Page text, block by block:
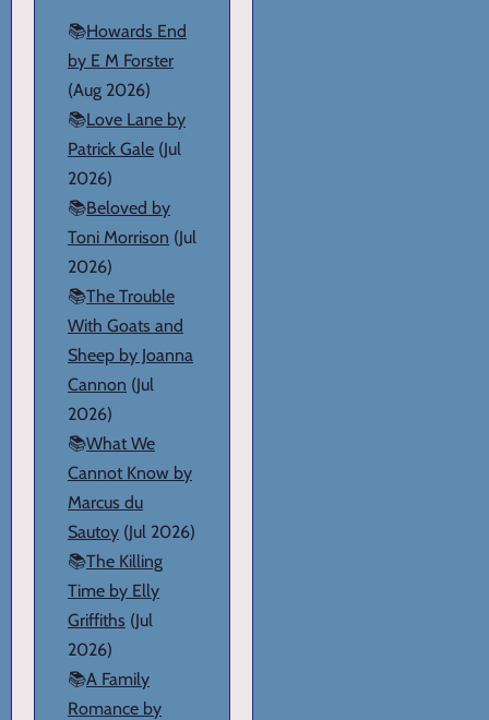
📚Howards End
by E M Forster
(Aug 2026)
📚Love Lane by
Patrick Gale (Jul
2026)
📚Beloved by
Toni Morrison (Jul
2026)
📚The Trouble
With Goats and
Sheep by Joanna
Cannon (Jul
2026)
📚What We
Cannot Know by
Marcus du
Sautoy (Jul 2026)
📚The Killing
Time by Elly
Griffiths (Jul
2026)
📚A Family
Romance by